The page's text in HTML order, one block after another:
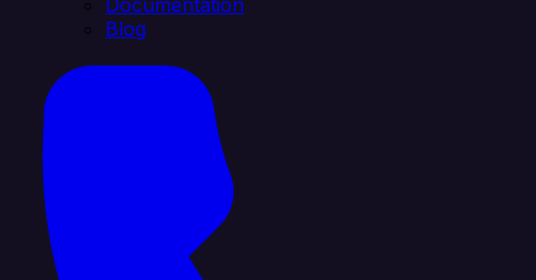
Documentation
Blog